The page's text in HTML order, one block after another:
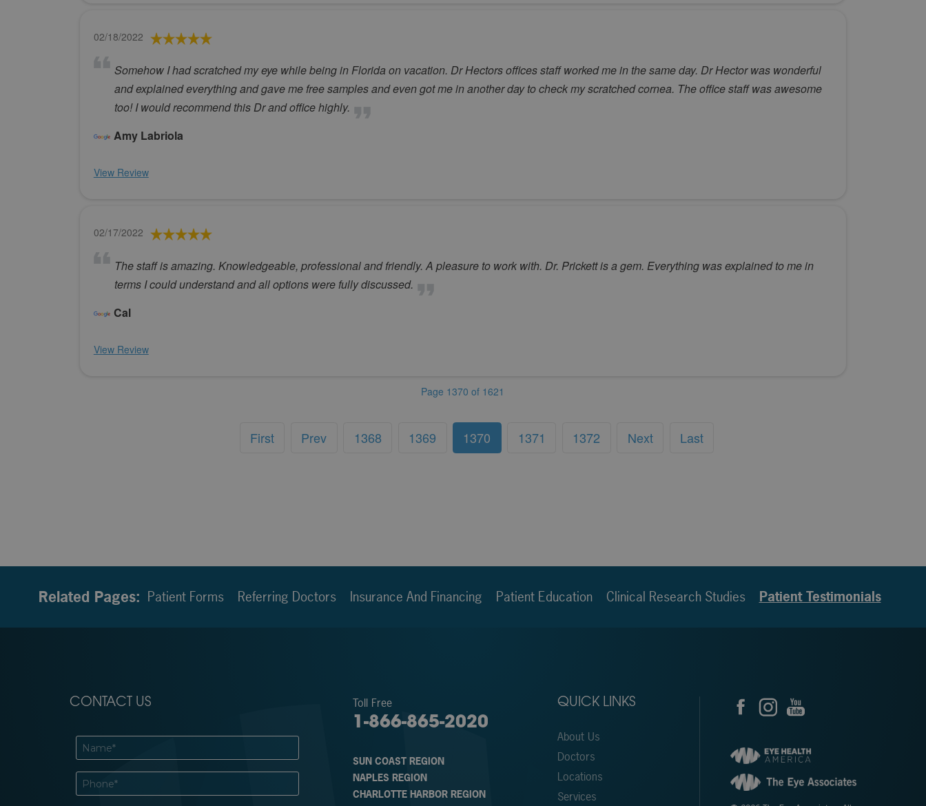
02/18/2022
Somehow I had scratched my eye while being in Florida on vacation. Dr Hectors offices staff worked me in the same day. Dr Hector was wonderful
and explained everything and gave me free samples and even got me in another day to check my scratched cornea. The office staff was awesome
too! I would recommend this Dr and office highly.
Amy Labriola
View Review
02/17/2022
The staff is amazing. Knowledgeable, professional and friendly. A pleasure to work with. Dr. Prickett is a gem. Everything was explained to me in
terms I could understand and all options were fully discussed.
Cal
View Review
Page 1370 of 1621
First Prev 1368 1369 1370 1371 1372 Next Last
Related Pages: Patient Forms Referring Doctors Insurance And Financing Patient Education Clinical Research Studies Patient Testimonials
CONTACT US Toll Free
1-866-865-2020
SUN COAST REGION
NAPLES REGION
CHARLOTTE HARBOR REGION
QUICK LINKS
About Us
Doctors
Locations
Services